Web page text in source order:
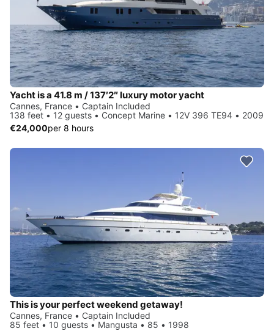
Yacht is a 41.8 m / 137′2″ luxury motor yacht
Cannes, France • Captain Included
138 feet • 12 guests • Concept Marine • 12V 396 TE94 • 2009
€24,000per 8 hours
This is your perfect weekend getaway!
Cannes, France • Captain Included
85 feet • 10 guests • Mangusta • 85 • 1998